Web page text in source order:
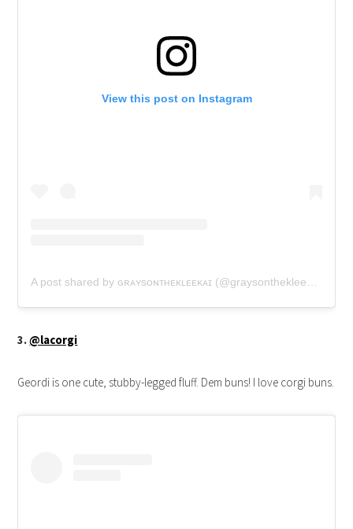
View this post on Instagram
3.@lacorgi
Geordi is one cute, stubby-legged fluff. Dem buns! I love corgi buns.